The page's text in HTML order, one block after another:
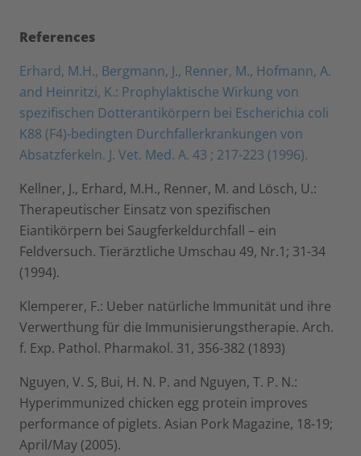
References
Erhard, M.H., Bergmann, J., Renner, M., Hofmann, A.
and Heinritzi, K.: Prophylaktische Wirkung von
spezifischen Dotterantikörpern bei Escherichia coli
K88 (F4)-bedingten Durchfallerkrankungen von
Absatzferkeln. J. Vet. Med. A. 43 ; 217-223 (1996).
Kellner, J., Erhard, M.H., Renner, M. and Lösch, U.:
Therapeutischer Einsatz von spezifischen
Eiantikörpern bei Saugferkeldurchfall – ein
Feldversuch. Tierärztliche Umschau 49, Nr.1; 31-34
(1994).
Klemperer, F.: Ueber natürliche Immunität und ihre
Verwerthung für die Immunisierungstherapie. Arch.
f. Exp. Pathol. Pharmakol. 31, 356-382 (1893)
Nguyen, V. S, Bui, H. N. P. and Nguyen, T. P. N.:
Hyperimmunized chicken egg protein improves
performance of piglets. Asian Pork Magazine, 18-19;
April/May (2005).